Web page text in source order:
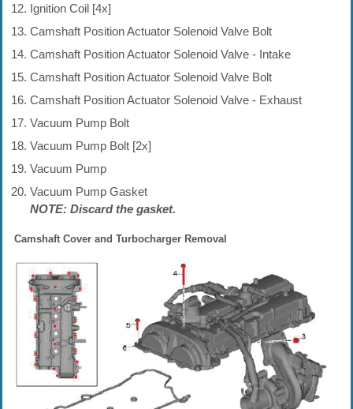
Ignition Coil [4x]
Camshaft Position Actuator Solenoid Valve Bolt
Camshaft Position Actuator Solenoid Valve - Intake
Camshaft Position Actuator Solenoid Valve Bolt
Camshaft Position Actuator Solenoid Valve - Exhaust
Vacuum Pump Bolt
Vacuum Pump Bolt [2x]
Vacuum Pump
Vacuum Pump Gasket
NOTE: Discard the gasket.
Camshaft Cover and Turbocharger Removal